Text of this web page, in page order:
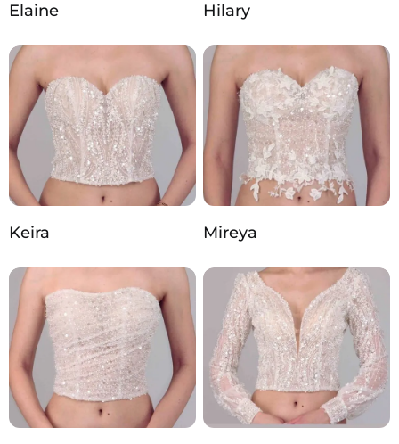
Elaine Hilary
Keira Mireya